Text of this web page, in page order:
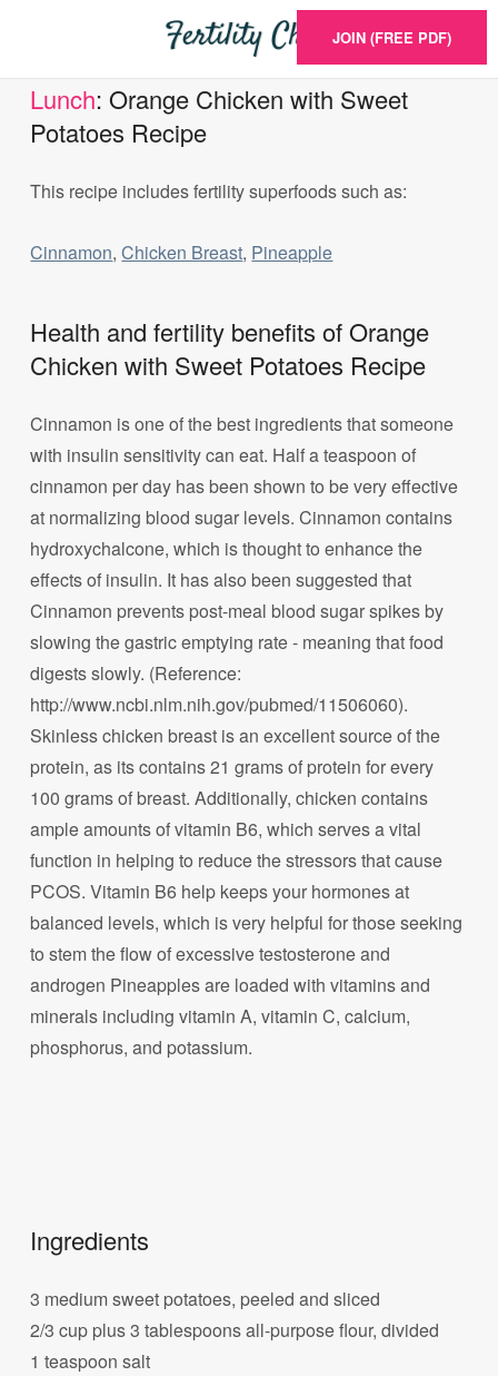
JOIN (FREE PDF)
Lunch: Orange Chicken with Sweet
Potatoes Recipe
This recipe includes fertility superfoods such as:
Cinnamon,Chicken Breast, Pineapple
Health and fertility benefits of Orange
Chicken with Sweet Potatoes Recipe
Cinnamon is one of the best ingredients that someone
with insulin sensitivity can eat. Half a teaspoon of
cinnamon per day has been shown to be very effective
at normalizing blood sugar levels. Cinnamon contains
hydroxychalcone, which is thought to enhance the
effects of insulin. It has also been suggested that
Cinnamon prevents post-meal blood sugar spikes by
slowing the gastric emptying rate - meaning that food
digests slowly. (Reference:
http://www.ncbi.nlm.nih.gov/pubmed/11506060).
Skinless chicken breast is an excellent source of the
protein, as its contains 21 grams of protein for every
100 grams of breast. Additionally, chicken contains
ample amounts of vitamin B6, which serves a vital
function in helping to reduce the stressors that cause
PCOS. Vitamin B6 help keeps your hormones at
balanced levels, which is very helpful for those seeking
to stem the flow of excessive testosterone and
androgen Pineapples are loaded with vitamins and
minerals including vitamin A, vitamin C, calcium,
phosphorus, and potassium.
Ingredients
3 medium sweet potatoes, peeled and sliced
2/3 cup plus 3 tablespoons all-purpose flour, divided
1 teaspoon salt